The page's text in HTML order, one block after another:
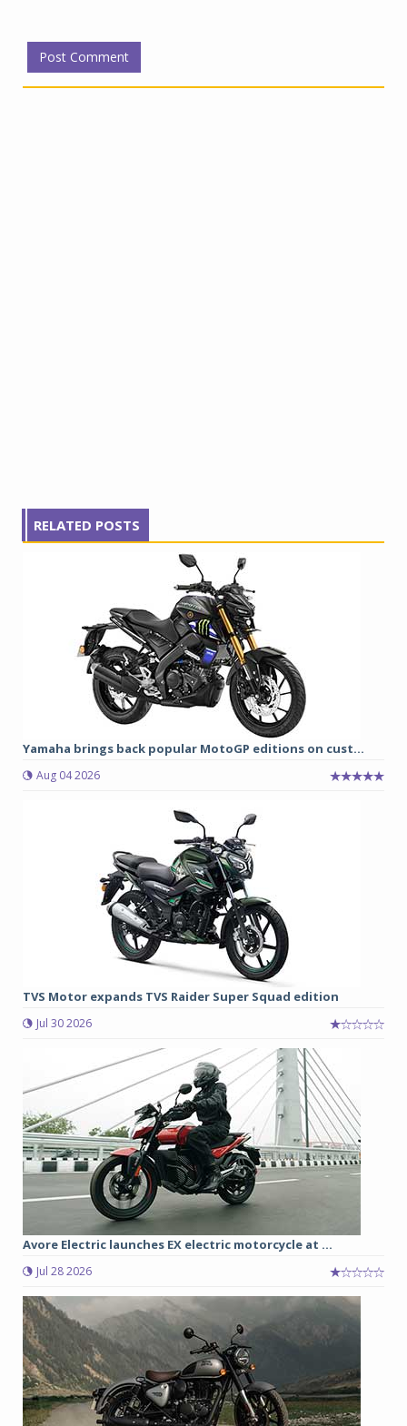
RELATED POSTS
Yamaha brings back popular MotoGP editions on cust...
Aug 04 2026
TVS Motor expands TVS Raider Super Squad edition
Jul 30 2026
Avore Electric launches EX electric motorcycle at ...
Jul 28 2026